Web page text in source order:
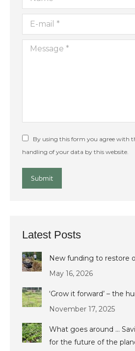
E-mail *
Message *
By using this form you agree with
handling of your data by this website.
Submit
Latest Posts
New funding to restore
May 16, 2026
‘Grow it forward’ – the
November 17, 2025
What goes around …
for the future of the